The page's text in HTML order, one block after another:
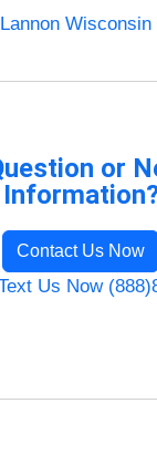
Lannon
or
Contact Us Now
Us Now